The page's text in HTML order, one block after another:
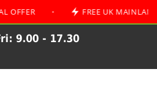
• FREE UK MAINLAND
9.00 - 17.30